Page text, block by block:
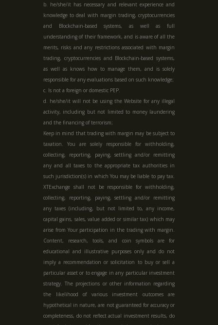
b. he/she/it has necessary and relevant experience and
knowledge to deal with margin trading, cryptocurrencies
and Blockchain-based systems, as well as full
understanding of their framework, and is aware of all the
merits, risks and any restrictions associated with margin
trading, cryptocurrencies and Blockchain-based systems,
as well as knows how to manage them, and is solely
responsible for any evaluations based on such knowledge;
c. Is not a foreign or domestic PEP.
d. he/she/it will not be using the Website for any illegal
activity, including but not limited to money laundering
and the financing of terrorism;
Keep in mind that trading with margin may be subject to
taxation. You are solely responsible for withholding,
collecting, reporting, paying, settling and/or remitting
any and all taxes to the appropriate tax authorities in
such jurisdiction(s) in which You may be liable to pay tax.
XTExchange shall not be responsible for withholding,
collecting, reporting, paying, settling and/or remitting
any taxes (including, but not limited to, any income,
capital gains, sales, value added or similar tax) which may
arise from Your participation in the trading with margin.
Content, research, tools, and coin symbols are for
educational and illustrative purposes only and do not
imply a recommendation or solicitation to buy or sell a
particular asset or to engage in any particular investment
strategy. The projections or other information regarding
the likelihood of various investment outcomes are
hypothetical in nature, are not guaranteed for accuracy or
completeness, do not reflect actual investment results, do